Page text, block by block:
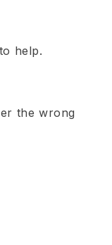
help.
the wrong